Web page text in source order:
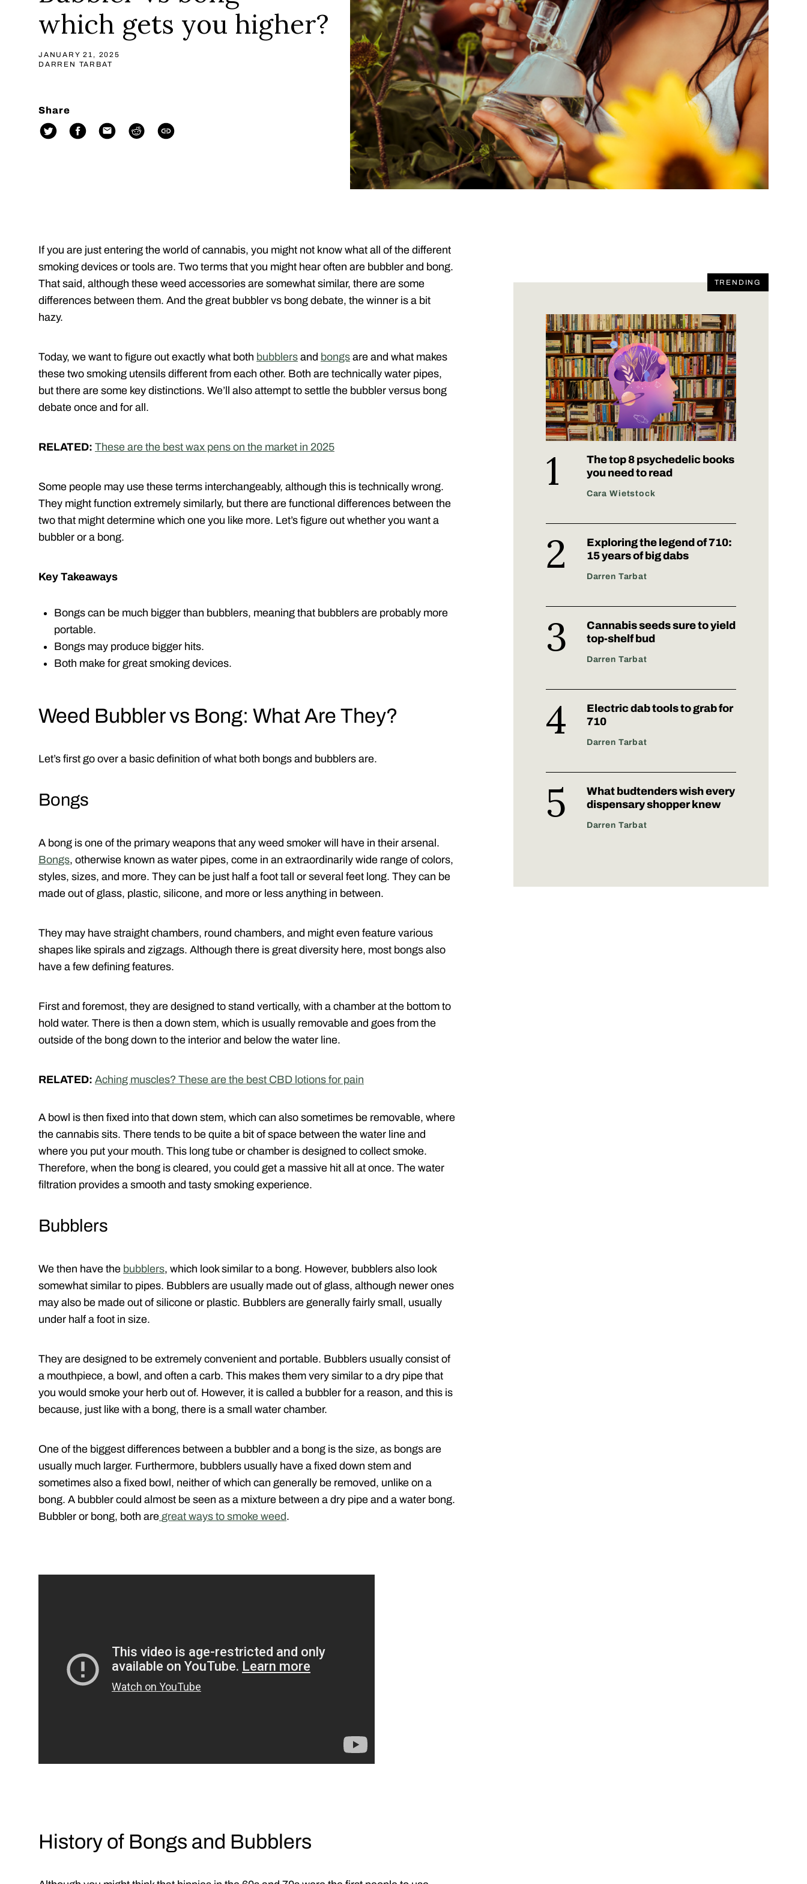
which gets you higher?
JANUARY 21, 2025
DARREN TARBAT
Share
If you are just entering the world of cannabis, you might not know what all of the different
smoking devices or tools are. Two terms that you might hear often are bubbler and bong.
That said, although these weed accessories are somewhat similar, there are some
differences between them. And the great bubbler vs bong debate, the winner is a bit
hazy.
Today, we want to figure out exactly what both bubblers and bongs are and what makes
these two smoking utensils different from each other. Both are technically water pipes,
but there are some key distinctions. We’ll also attempt to settle the bubbler versus bong
debate once and for all.
RELATED: These are the best wax pens on the market in 2025
Some people may use these terms interchangeably, although this is technically wrong.
They might function extremely similarly, but there are functional differences between the
two that might determine which one you like more. Let’s figure out whether you want a
bubbler or a bong.
Key Takeaways
Bongs can be much bigger than bubblers, meaning that bubblers are probably more
portable.
Bongs may produce bigger hits.
Both make for great smoking devices.
Weed Bubbler vs Bong: What Are They?
Let’s first go over a basic definition of what both bongs and bubblers are.
Bongs
A bong is one of the primary weapons that any weed smoker will have in their arsenal.
Bongs, otherwise known as water pipes, come in an extraordinarily wide range of colors,
styles, sizes, and more. They can be just half a foot tall or several feet long. They can be
made out of glass, plastic, silicone, and more or less anything in between.
They may have straight chambers, round chambers, and might even feature various
shapes like spirals and zigzags. Although there is great diversity here, most bongs also
have a few defining features.
First and foremost, they are designed to stand vertically, with a chamber at the bottom to
hold water. There is then a down stem, which is usually removable and goes from the
outside of the bong down to the interior and below the water line.
RELATED: Aching muscles? These are the best CBD lotions for pain
A bowl is then fixed into that down stem, which can also sometimes be removable, where
the cannabis sits. There tends to be quite a bit of space between the water line and
where you put your mouth. This long tube or chamber is designed to collect smoke.
Therefore, when the bong is cleared, you could get a massive hit all at once. The water
filtration provides a smooth and tasty smoking experience.
Bubblers
We then have the bubblers, which look similar to a bong. However, bubblers also look
somewhat similar to pipes. Bubblers are usually made out of glass, although newer ones
may also be made out of silicone or plastic. Bubblers are generally fairly small, usually
under half a foot in size.
They are designed to be extremely convenient and portable. Bubblers usually consist of
a mouthpiece, a bowl, and often a carb. This makes them very similar to a dry pipe that
you would smoke your herb out of. However, it is called a bubbler for a reason, and this is
because, just like with a bong, there is a small water chamber.
One of the biggest differences between a bubbler and a bong is the size, as bongs are
usually much larger. Furthermore, bubblers usually have a fixed down stem and
sometimes also a fixed bowl, neither of which can generally be removed, unlike on a
bong. A bubbler could almost be seen as a mixture between a dry pipe and a water bong.
Bubbler or bong, both are great ways to smoke weed.
History of Bongs and Bubblers
TRENDING
The top 8 psychedelic books
you need to read
Cara Wietstock
Exploring the legend of 710:
15 years of big dabs
Darren Tarbat
Cannabis seeds sure to yield
top-shelf bud
Darren Tarbat
Electric dab tools to grab for
710
Darren Tarbat
What budtenders wish every
dispensary shopper knew
Darren Tarbat